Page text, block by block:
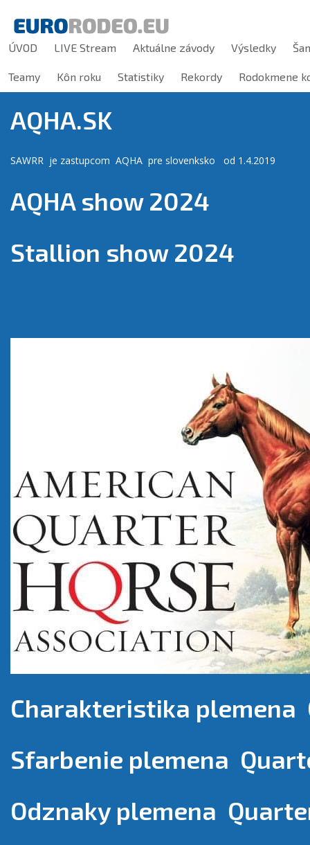
ÚVOD LIVE Stream Aktuálne závody Výsledky
Teamy Kôn roku Statistiky Rekordy Rodokmene
AQHA.SK
SAWRR je zastupcom AQHA pre slovenksko od 1.4.2019
AQHA show 2024
Stallion show 2024
Charakteristika plemena
Sfarbenie plemena
Odznaky plemena